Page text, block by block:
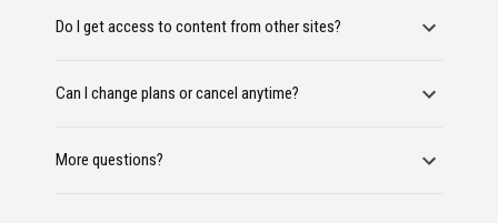
Do I get access to content from other sites?
Can I change plans or cancel anytime?
More questions?